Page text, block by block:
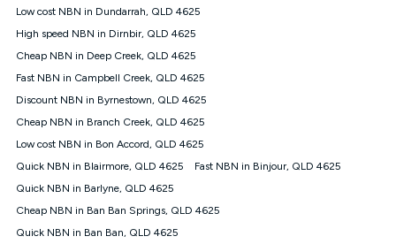
the offer at any time but this withdrawal will not apply to
withdrawal of the offer or for two weeks after the withdrawal of
the offer.
Speeds
nbn® 25/50/100/500/750/1000: This speed is an off-peak
measure only for more information on speed tiers and to
Guide for more information.
~Kogan nbn® Speed: The performance and speed of your
service depends on a number of factors such as: plan choice,
location, the number of devices connected to your network,
modem type and positioning, Wi-Fi performance, in-building
wiring, content accessed, the nbn® technology used to deliver
Low cost NBN in Dundarrah, QLD 4625
High speed NBN in Dirnbir, QLD 4625
Cheap NBN in Deep Creek, QLD 4625
Fast NBN in Campbell Creek, QLD 4625
Discount NBN in Byrnestown, QLD 4625
Cheap NBN in Branch Creek, QLD 4625
Low cost NBN in Bon Accord, QLD 4625
Quick NBN in Blairmore, QLD 4625
Fast NBN in Binjour, QLD 4625
Quick NBN in Barlyne, QLD 4625
Cheap NBN in Ban Ban Springs, QLD 4625
Quick NBN in Ban Ban, QLD 4625